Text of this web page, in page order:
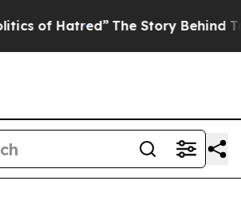
The Story Behind Trump’s Terrible